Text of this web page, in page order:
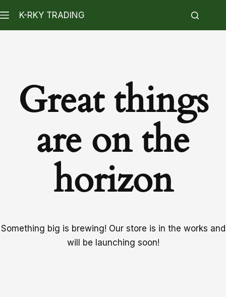
K-RKY TRADING
Great things
are on the
horizon
Something big is brewing! Our store is in the works and
will be launching soon!